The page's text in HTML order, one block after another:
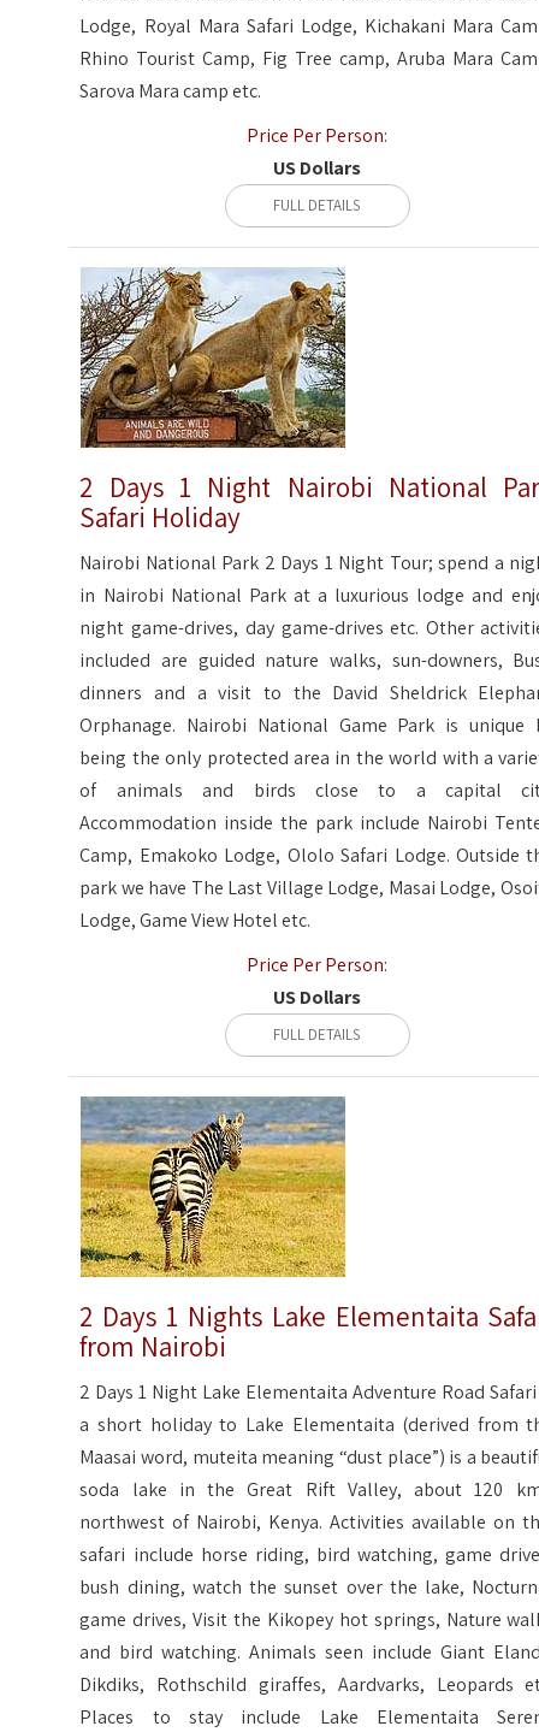
Lodge, Royal Mara Safari Lodge, Kichakani Mara
Rhino Tourist Camp, Fig Tree camp, Aruba Mara
Sarova Mara camp etc.
Price Per Person:
US Dollars
FULL DETAILS
2 Days 1 Night Nairobi National
Safari Holiday
Nairobi National Park 2 Days 1 Night Tour; spend a
in Nairobi National Park at a luxurious lodge and
night game-drives, day game-drives etc. Other
included are guided nature walks, sun-downers,
dinners and a visit to the David Sheldrick
Orphanage. Nairobi National Game Park is unique
being the only protected area in the world with a
of animals and birds close to a capital
Accommodation inside the park include Nairobi
Camp, Emakoko Lodge, Ololo Safari Lodge. Outside
park we have The Last Village Lodge, Masai Lodge,
Lodge, Game View Hotel etc.
Price Per Person:
US Dollars
FULL DETAILS
2 Days 1 Nights Lake Elementaita
from Nairobi
2 Days 1 Night Lake Elementaita Adventure Road
a short holiday to Lake Elementaita (derived from
Maasai word, muteita meaning “dust place”) is a
soda lake in the Great Rift Valley, about 120
northwest of Nairobi, Kenya. Activities available on
safari include horse riding, bird watching, game
bush dining, watch the sunset over the lake,
game drives, Visit the Kikopey hot springs, Nature
and bird watching. Animals seen include Giant
Dikdiks, Rothschild giraffes, Aardvarks, Leopards
Places to stay include Lake Elementaita